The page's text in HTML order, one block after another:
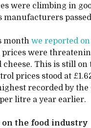
were climbing in
manufacturers
month we reported
were
cheese. This is still on
prices stood at
recorded by the
litre a year earlier.
on the food industry